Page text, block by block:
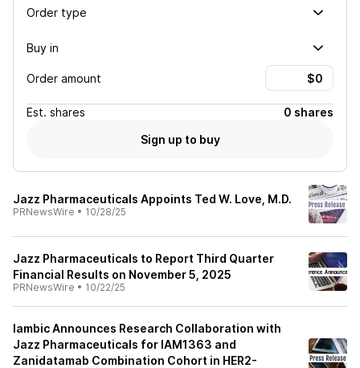
Order type
Buy in
Order amount
Est. shares
0 shares
Sign up to buy
Jazz Pharmaceuticals Appoints Ted W. Love, M.D.
PRNewsWire • 10/28/25
Jazz Pharmaceuticals to Report Third Quarter
Financial Results on November 5, 2025
PRNewsWire • 10/22/25
Iambic Announces Research Collaboration with
Jazz Pharmaceuticals for IAM1363 and
Zanidatamab Combination Cohort in HER2-